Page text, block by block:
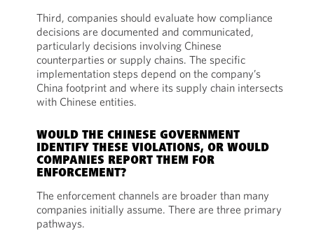
Third, companies should evaluate how compliance
decisions are documented and communicated,
particularly decisions involving Chinese
counterparties or supply chains. The specific
implementation steps depend on the company’s
China footprint and where its supply chain intersects
with Chinese entities.
WOULD THE CHINESE GOVERNMENT
IDENTIFY THESE VIOLATIONS, OR WOULD
COMPANIES REPORT THEM FOR
ENFORCEMENT?
The enforcement channels are broader than many
companies initially assume. There are three primary
pathways.